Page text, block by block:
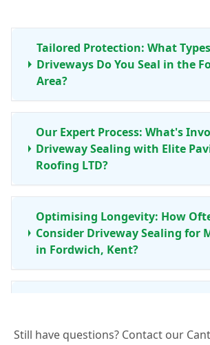
Tailored Protection: What
Driveways Do You Seal in the
Area?
Our Expert Process: What's
Driveway Sealing with Elite
Roofing LTD?
Optimising Longevity: How
Consider Driveway Sealing for
in Fordwich, Kent?
Sealing in Fordwich?
Still have questions? Contact our